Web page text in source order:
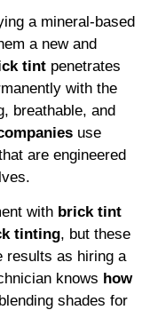
a mineral-based
a new and
tint penetrates
with the
breathable, and
use
are engineered
with brick tint
tinting, but these
results as hiring a
knows how
shades for